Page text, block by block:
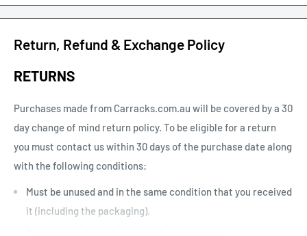
See our shipping calculator for flat rate shipping costs.
one is home”. This option can be un-selected. If your parcel is
not delivered or left, you will need to arrange re-delivery at
your expense.
Larger items or items shipping to remote areas may take
longer to arrive than indicated by our estimated shipping
times chart.
Return, Refund & Exchange Policy
RETURNS
Purchases made from Carracks.com.au will be covered by a 30
day change of mind return policy. To be eligible for a return
you must contact us within 30 days of the purchase date along
with the following conditions:
Must be unused and in the same condition that you received
it (including the packaging).